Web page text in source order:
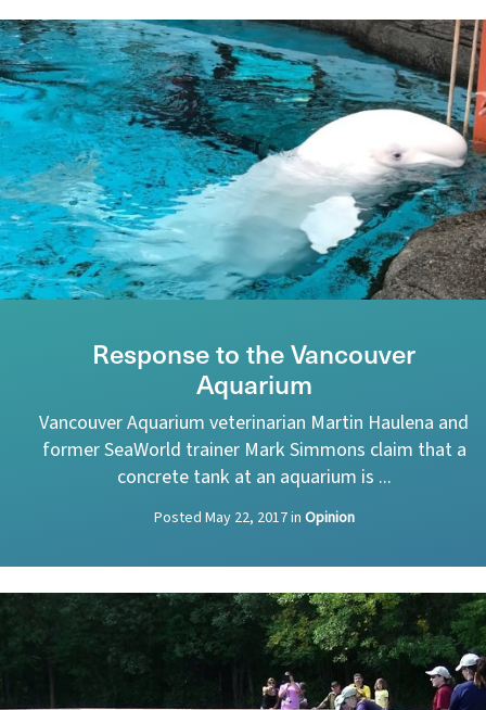
Response to the Vancouver
Aquarium
Vancouver Aquarium veterinarian Martin Haulena and
former SeaWorld trainer Mark Simmons claim that a
concrete tank at an aquarium is ...
Posted May 22, 2017in Opinion